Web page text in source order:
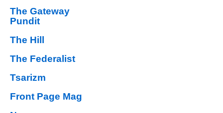
The Gateway
Pundit
The Hill
The Federalist
Tsarizm
Front Page Mag